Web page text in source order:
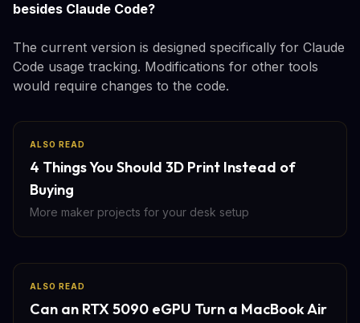
besides Claude Code?
The current version is designed specifically for Claude
Code usage tracking. Modifications for other tools
would require changes to the code.
ALSO READ
4 Things You Should 3D Print Instead of
Buying
More maker projects for your desk setup
ALSO READ
Can an RTX 5090 eGPU Turn a MacBook Air